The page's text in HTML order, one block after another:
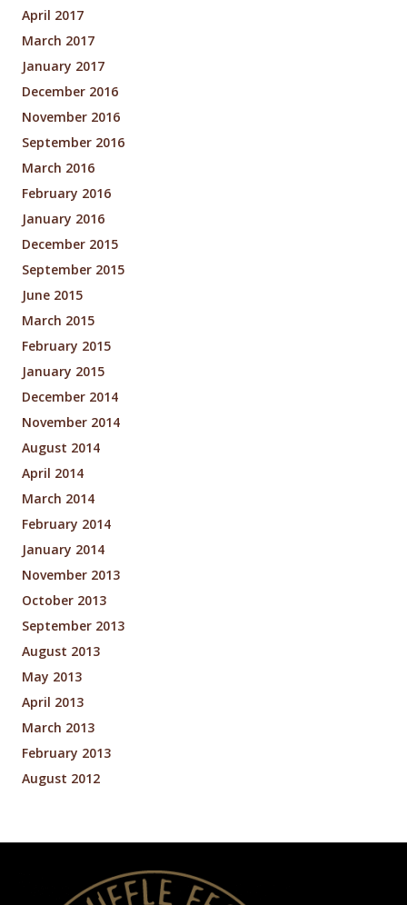
April 2017
March 2017
January 2017
December 2016
November 2016
September 2016
March 2016
February 2016
January 2016
December 2015
September 2015
June 2015
March 2015
February 2015
January 2015
December 2014
November 2014
August 2014
April 2014
March 2014
February 2014
January 2014
November 2013
October 2013
September 2013
August 2013
May 2013
April 2013
March 2013
February 2013
August 2012